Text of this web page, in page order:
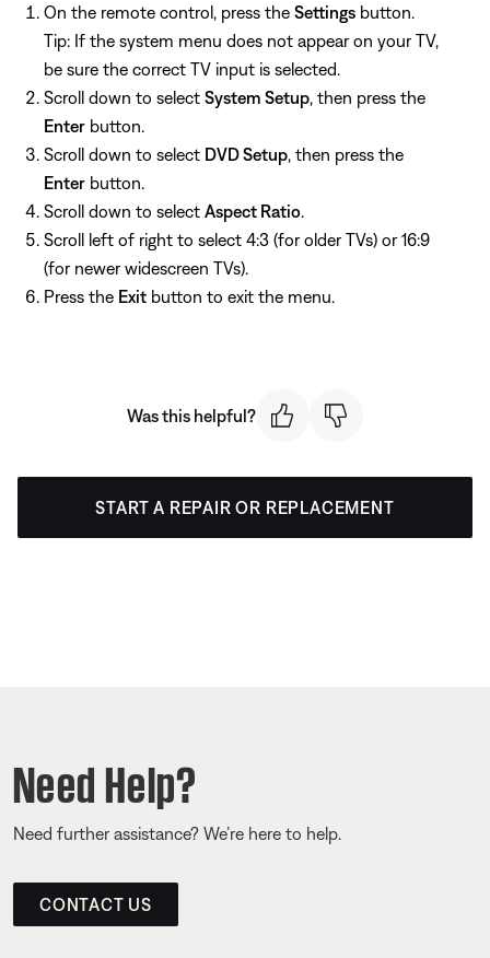
On the remote control, press the Settings button.
Tip: If the system menu does not appear on your TV,
be sure the correct TV input is selected.
Scroll down to select System Setup , then press the
Enter button.
Scroll down to select DVD Setup , then press the
Enter button.
Scroll down to select Aspect Ratio
Scroll left of right to select 4:3 (for older TVs) or 16:9
(for newer widescreen TVs).
Press the Exit button to exit the menu.
Was this helpful?
START A REPAIR OR REPLACEMENT
Need Help?
Need further assistance? We’re here to help.
CONTACT US